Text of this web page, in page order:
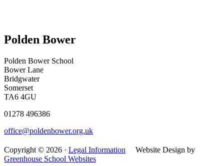
Polden Bower
Polden Bower School
Bower Lane
Bridgwater
Somerset
TA6 4GU
01278 496386
office@poldenbower.org.uk
Copyright © 2026 · Legal Information Website Design by
Greenhouse School Websites